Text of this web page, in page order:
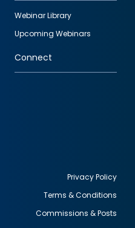
Webinar Library
Upcoming Webinars
Connect
Privacy Policy
Terms & Conditions
Commissions & Posts